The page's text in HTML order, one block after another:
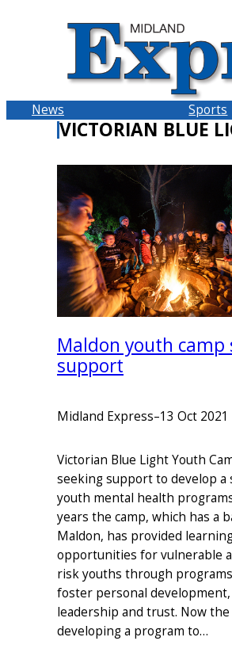
News Sports
VICTORIAN BLUE
Maldon youth camp
support
Midland Express–13 Oct 2021
Victorian Blue Light Youth
seeking support to develop a
youth mental health
years the camp, which has a
Maldon, has provided
opportunities for vulnerable
risk youths through
foster personal
leadership and trust. Now the
developing a program to…